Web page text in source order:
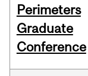
Perimeters
Graduate
Conference